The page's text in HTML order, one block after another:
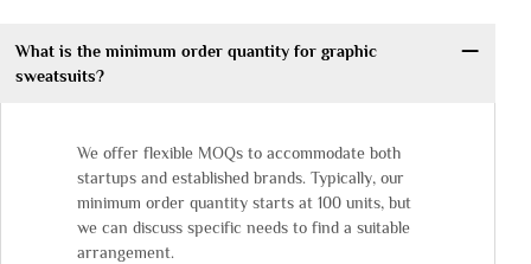
What is the minimum order quantity for graphic
sweatsuits?
We offer flexible MOQs to accommodate both
startups and established brands. Typically, our
minimum order quantity starts at 100 units, but
we can discuss specific needs to find a suitable
arrangement.